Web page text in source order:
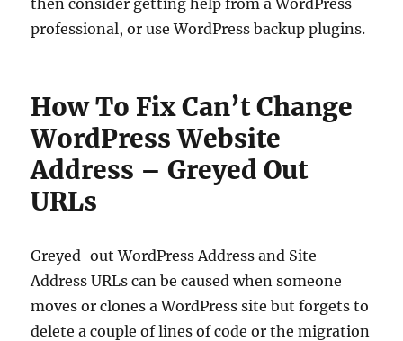
professional, or use WordPress backup plugins.
How To Fix Can’t Change
WordPress Website
Address – Greyed Out
URLs
Greyed-out WordPress Address and Site
Address URLs can be caused when someone
moves or clones a WordPress site but forgets to
delete a couple of lines of code or the migration